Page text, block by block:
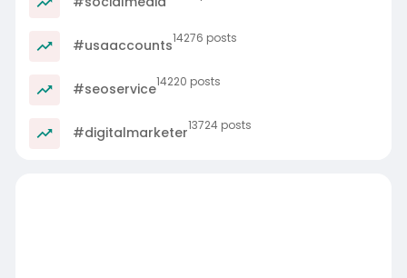
#usaaccounts14276 posts
#seoservice14220 posts
#digitalmarketer13724 posts